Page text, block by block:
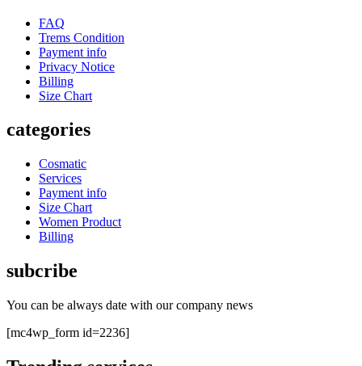
FAQ
Trems Condition
Payment info
Privacy Notice
Billing
Size Chart
categories
Cosmatic
Services
Payment info
Size Chart
Women Product
Billing
subcribe
You can be always date with our company news
[mc4wp_form id=2236]